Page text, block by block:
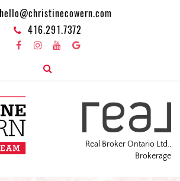
hello@christinecowern.com
416.291.7372
Real Broker Ontario Ltd.,
Brokerage